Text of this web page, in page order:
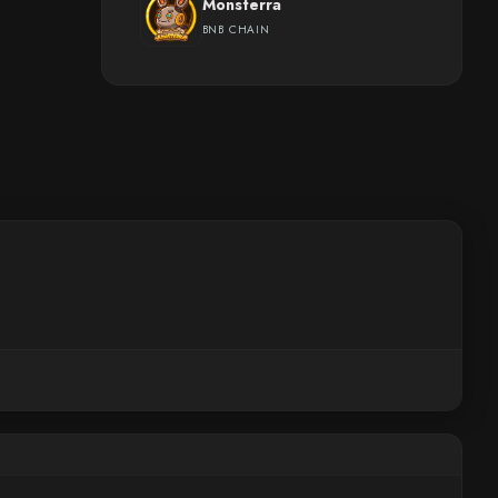
Monsterra
BNB CHAIN